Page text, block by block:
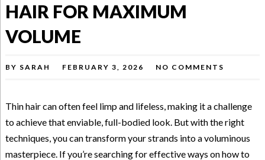
HAIR FOR MAXIMUM
VOLUME
BY SARAH FEBRUARY 3, 2026 NO COMMENTS
Thin hair can often feel limp and lifeless, making it a challenge
to achieve that enviable, full-bodied look. But with the right
techniques, you can transform your strands into a voluminous
masterpiece. If you’re searching for effective ways on how to